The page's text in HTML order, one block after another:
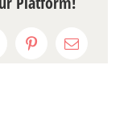
PinterestEmail